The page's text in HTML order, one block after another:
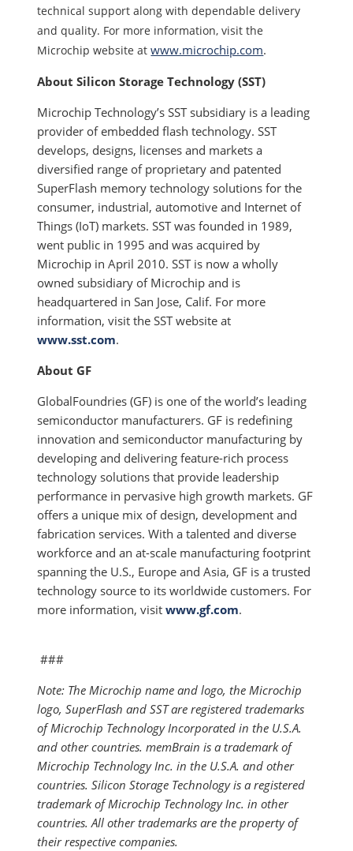
technical support along with dependable delivery
and quality. For more information, visit the
Microchip website at www.microchip.com.
About Silicon Storage Technology (SST)
Microchip Technology’s SST subsidiary is a leading
provider of embedded flash technology. SST
develops, designs, licenses and markets a
diversified range of proprietary and patented
SuperFlash memory technology solutions for the
consumer, industrial, automotive and Internet of
Things (IoT) markets. SST was founded in 1989,
went public in 1995 and was acquired by
Microchip in April 2010. SST is now a wholly
owned subsidiary of Microchip and is
headquartered in San Jose, Calif. For more
information, visit the SST website at
www.sst.com.
About GF
GlobalFoundries (GF) is one of the world’s leading
semiconductor manufacturers. GF is redefining
innovation and semiconductor manufacturing by
developing and delivering feature-rich process
technology solutions that provide leadership
performance in pervasive high growth markets. GF
offers a unique mix of design, development and
fabrication services. With a talented and diverse
workforce and an at-scale manufacturing footprint
spanning the U.S., Europe and Asia, GF is a trusted
technology source to its worldwide customers. For
more information, visitwww.gf.com.
###
Note: The Microchip name and logo, the Microchip
logo, SuperFlash and SST are registered trademarks
of Microchip Technology Incorporated in the U.S.A.
and other countries. memBrain is a trademark of
Microchip Technology Inc. in the U.S.A. and other
countries. Silicon Storage Technology is a registered
trademark of Microchip Technology Inc. in other
countries. All other trademarks are the property of
their respective companies.